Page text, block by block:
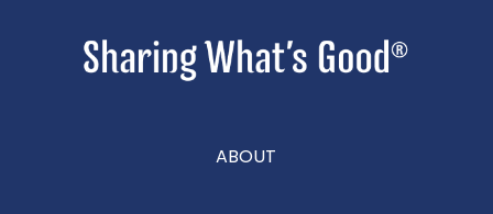
ABOUT